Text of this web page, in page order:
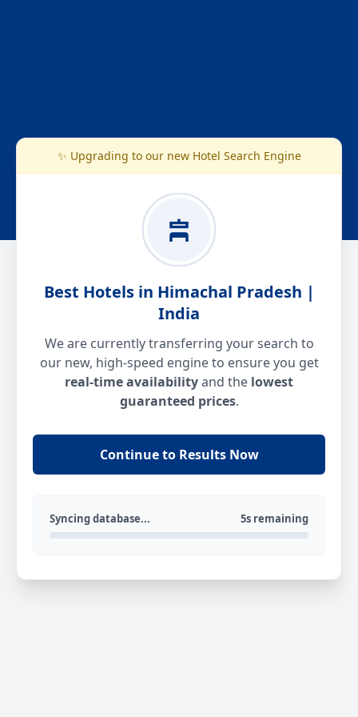
✨ Upgrading to our new Hotel Search Engine
Best Hotels in Himachal Pradesh |
India
We are currently transferring your search to
our new, high-speed engine to ensure you get
real-time availabilityand the lowest
guaranteed prices.
Continue to Results Now
Syncing database... 5s remaining